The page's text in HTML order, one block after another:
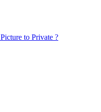
to Private ?